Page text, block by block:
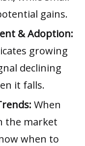
gains.
& Adoption:
growing
declining
it falls.
When
the market
when to